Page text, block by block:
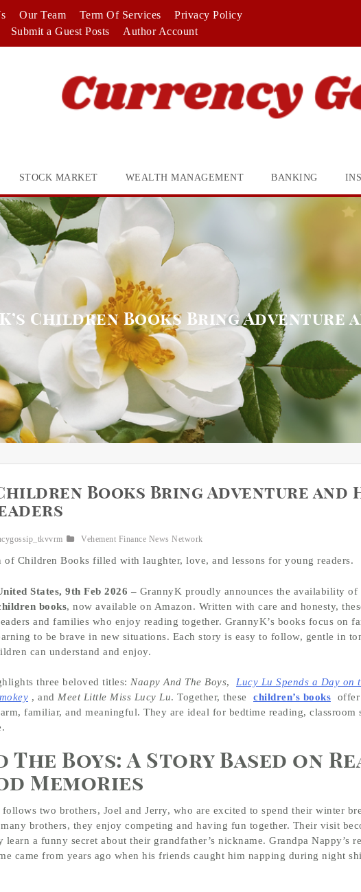
Our Team Term Of Services
Privacy Policy
Submit a Guest Posts Author Account
STOCK MARKET WEALTH MANAGEMENT BANKING
Children Books Bring Adventure
Children Books Bring Adventure and
Vehement Finance News Network
Children Books filled with laughter, love, and lessons for young readers.
States, 9th Feb 2026 – GrannyK proudly announces the availability of
books, now available on Amazon. Written with care and honesty,
and families who enjoy reading together. GrannyK’s books focus on
to be brave in new situations. Each story is easy to follow, gentle in
can understand and enjoy.
three beloved titles: Naapy And The Boys,
Lucy Lu Spends a Day on
, and Meet Little Miss Lucy Lu. Together, these children’s books
offer
familiar, and meaningful. They are ideal for bedtime reading, classroom
The Boys: A Story Based on
Memories
follows two brothers, Joel and Jerry, who are excited to spend their winter
brothers, they enjoy competing and having fun together. Their visit
learn a funny secret about their grandfather’s nickname. Grandpa Nappy’s
came from years ago when his friends caught him napping during night